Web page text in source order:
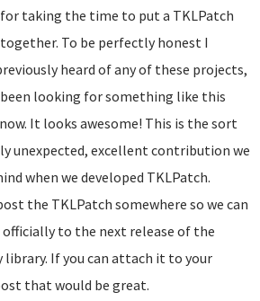
taking the time to put a TKLPatch
To be perfectly honest I
heard of any of these projects,
looking for something like this
It looks awesome! This is the sort
unexpected, excellent contribution we
when we developed TKLPatch.
the TKLPatch somewhere so we can
officially to the next release of the
library. If you can attach it to your
that would be great.